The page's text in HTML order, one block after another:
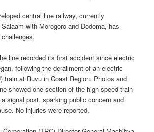
central line railway, currently
with Morogoro and Dodoma, has
line recorded its first accident since electric
following the derailment of an electric
train at Ruvu in Coast Region. Photos and
showed one section of the high-speed train
signal post, sparking public concern and
No injuries were reported.